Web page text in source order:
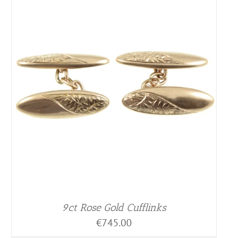
9ct Rose Gold Cufflinks
€745.00